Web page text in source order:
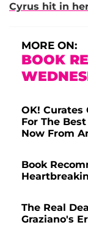
Cyrus hit in
MORE ON:
BOOK
OK! Curates
For The
Now From
Book
The Real
Graziano's